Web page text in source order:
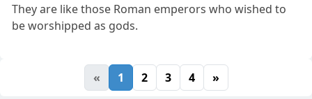
They are like those Roman emperors who wished to
be worshipped as gods.
« 1 2 3 4 »